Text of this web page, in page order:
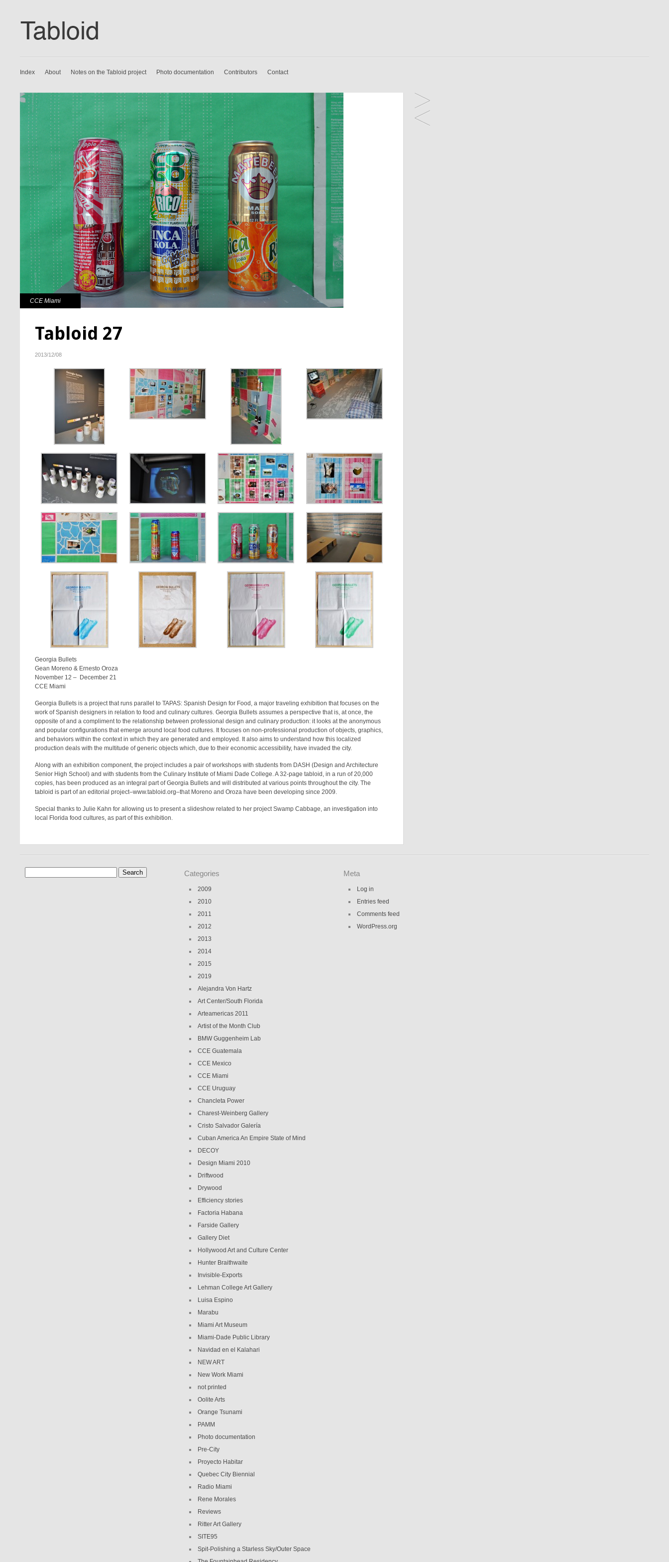
Index About Notes on the Tabloid project Photo documentation Contributors Contact
CCE Miami
Tabloid 27
2013/12/08
Georgia Bullets
Gean Moreno & Ernesto Oroza
November 12 – December 21
CCE Miami
Georgia Bullets is a project that runs parallel toTAPAS: Spanish Design for Food , a major traveling exhibition that focuses on the
work of Spanish designers in relation to food and culinary cultures.Georgia Bulletsassumes a perspective that is, at once, the
opposite of and a compliment to the relationship between professional design and culinary production: it looks at the anonymous
and popular configurations that emerge around local food cultures. It focuses on non-professional production of objects, graphics,
and behaviors within the context in which they are generated and employed. It also aims to understand how this localized
production deals with the multitude of generic objects which, due to their economic accessibility, have invaded the city.
Along with an exhibition component, the project includes a pair of workshops with students from DASH (Design and Architecture
Senior High School) and with students from the Culinary Institute of Miami Dade College. A 32-page tabloid, in a run of 20,000
copies, has been produced as an integral part ofGeorgia Bullets and will distributed at various points throughout the city. The
tabloid is part of an editorial project–www.tabloid.org–that Moreno and Oroza have been developing since 2009.
Special thanks to Julie Kahn for allowing us to present a slideshow related to her projectSwamp Cabbage, an investigation into
local Florida food cultures, as part of this exhibition.
Categories
2009
2010
2011
2012
2013
2014
2015
2019
Alejandra Von Hartz
Art Center/South Florida
Arteamericas 2011
Artist of the Month Club
BMW Guggenheim Lab
CCE Guatemala
CCE Mexico
CCE Miami
CCE Uruguay
Chancleta Power
Charest-Weinberg Gallery
Cristo Salvador Galería
Cuban America An Empire State of Mind
DECOY
Design Miami 2010
Driftwood
Drywood
Efficiency stories
Factoria Habana
Farside Gallery
Gallery Diet
Hollywood Art and Culture Center
Hunter Braithwaite
Invisible-Exports
Lehman College Art Gallery
Luisa Espino
Marabu
Miami Art Museum
Miami-Dade Public Library
Navidad en el Kalahari
NEW ART
New Work Miami
not printed
Oolite Arts
Orange Tsunami
PAMM
Photo documentation
Pre-City
Proyecto Habitar
Quebec City Biennial
Radio Miami
Rene Morales
Reviews
Ritter Art Gallery
SITE95
Spit-Polishing a Starless Sky/Outer Space
Meta
Log in
Entries feed
Comments feed
WordPress.org